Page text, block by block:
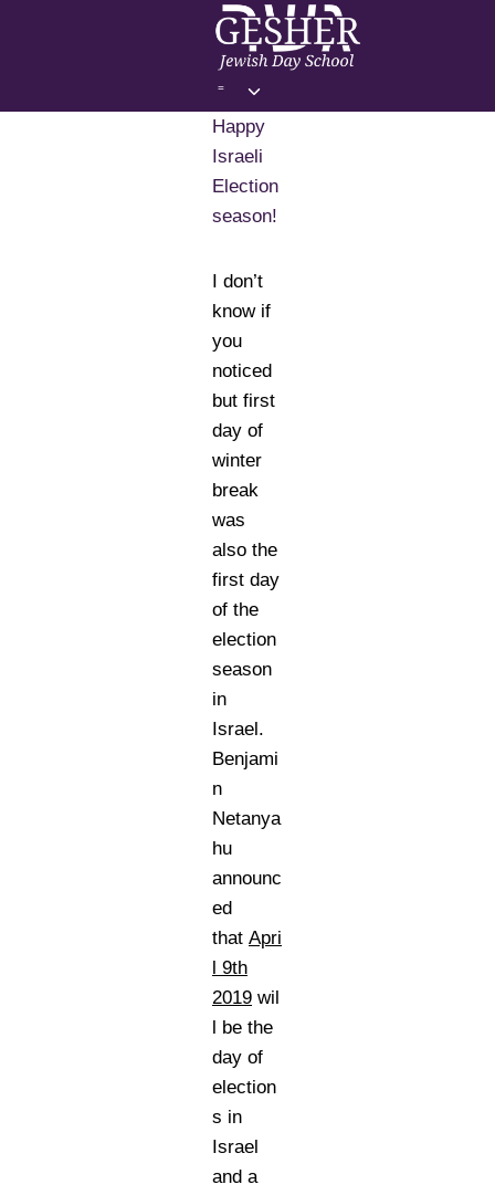
=
Toggle
child
menu
Happy
Israeli
Election
season!
I don’t
know if
you
noticed
but first
day of
winter
break
was
also the
first day
of the
election
season
in
Israel.
Benjami
n
Netanya
hu
announc
ed
that Apri
l 9th
2019 wil
l be the
day of
election
s in
Israel
and a